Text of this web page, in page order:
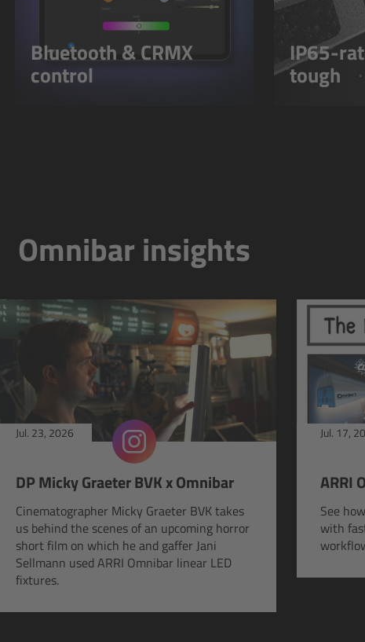
Bluetooth & CRMX
control
IP65-
tough
Omnibar insights
Jul. 23, 2026
DP Micky Graeter BVK x Omnibar
Cinematographer Micky Graeter BVK takes
us behind the scenes of an upcoming horror
short film on which he and gaffer Jani
Sellmann used ARRI Omnibar linear LED
fixtures.
Jul. 17,
ARRI
See
with